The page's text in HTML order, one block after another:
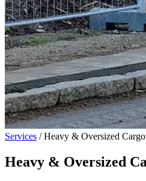
Services /Heavy & Oversized Cargo
Heavy & Oversized